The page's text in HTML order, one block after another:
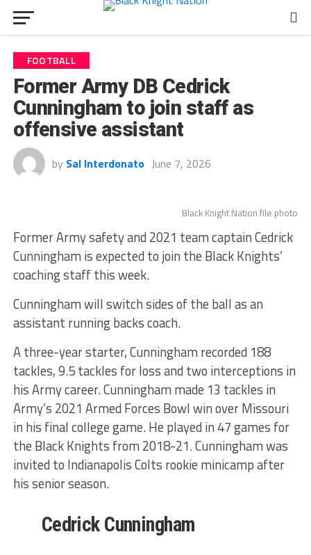
FOOTBALL
Former Army DB Cedrick
Cunningham to join staff as
offensive assistant
by Sal Interdonato June 7, 2026
Black Knight Nation file photo
Former Army safety and 2021 team captain Cedrick
Cunningham is expected to join the Black Knights’
coaching staff this week.
Cunningham will switch sides of the ball as an
assistant running backs coach.
A three-year starter, Cunningham recorded 188
tackles, 9.5 tackles for loss and two interceptions in
his Army career. Cunningham made 13 tackles in
Army’s 2021 Armed Forces Bowl win over Missouri
in his final college game. He played in 47 games for
the Black Knights from 2018-21. Cunningham was
invited to Indianapolis Colts rookie minicamp after
his senior season.
Cedrick Cunningham